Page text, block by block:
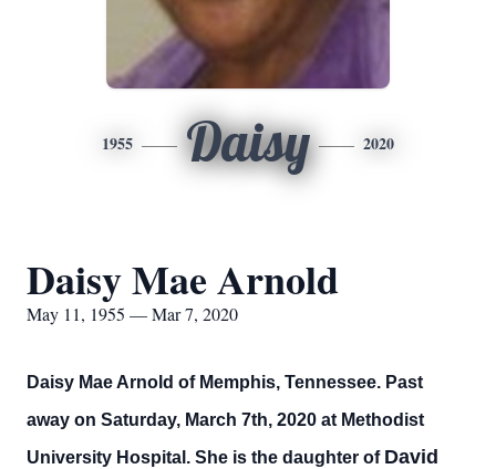
1955 Daisy 2020
Daisy Mae Arnold
May 11, 1955 — Mar 7, 2020
Daisy Mae Arnold of Memphis, Tennessee. Past
away on Saturday, March 7th, 2020 at Methodist
University Hospital. She is the daughter of David